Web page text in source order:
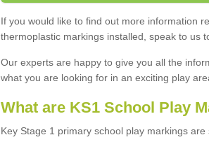
If you would like to find out more information
thermoplastic markings installed, speak to us
Our experts are happy to give you all the
what you are looking for in an exciting play
What are KS1 School Play
Key Stage 1 primary school play markings